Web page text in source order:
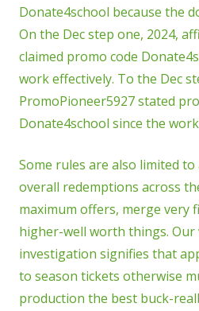
Donate4school because the
On the Dec step one, 2024,
claimed promo code
work effectively. To the Dec
PromoPioneer5927 stated
Donate4school since the
Some rules are also limited
overall redemptions across
maximum offers, merge very
higher-well worth things. Our
investigation signifies that
to season tickets otherwise
production the best buck-